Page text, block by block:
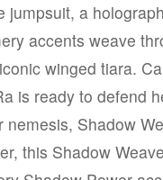
jumpsuit, a
accents weave
winged tiara.
is ready to defend
Shadow
this Shadow